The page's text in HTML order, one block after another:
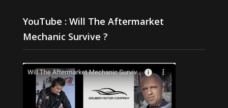
YouTube : Will The Aftermarket
Mechanic Survive ?